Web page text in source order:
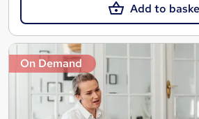
Add to
On Demand